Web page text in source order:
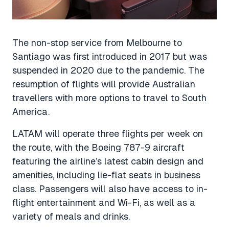
The non-stop service from Melbourne to
Santiago was first introduced in 2017 but was
suspended in 2020 due to the pandemic. The
resumption of flights will provide Australian
travellers with more options to travel to South
America.
LATAM will operate three flights per week on
the route, with the Boeing 787-9 aircraft
featuring the airline’s latest cabin design and
amenities, including lie-flat seats in business
class. Passengers will also have access to in-
flight entertainment and Wi-Fi, as well as a
variety of meals and drinks.